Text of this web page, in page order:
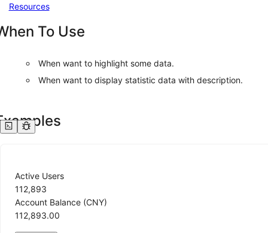
Resources
Masonry 6.0.0
Space
Steps
To Use
When want to highlight some data.
When want to display statistic data with description.
Active Users
112,893
Account Balance (CNY)
112,893.00